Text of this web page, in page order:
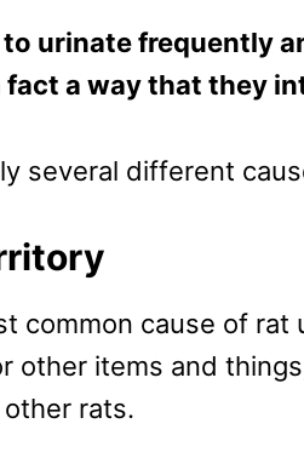
to urinate frequently
fact a way that they
several different
common cause of rat
other items and
rats.